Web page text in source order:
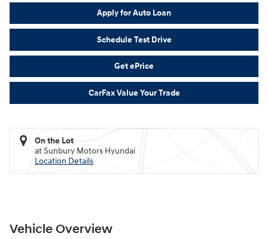
Apply for Auto Loan
Schedule Test Drive
Get ePrice
CarFax Value Your Trade
On the Lot
at Sunbury Motors Hyundai
Location Details
Vehicle Overview